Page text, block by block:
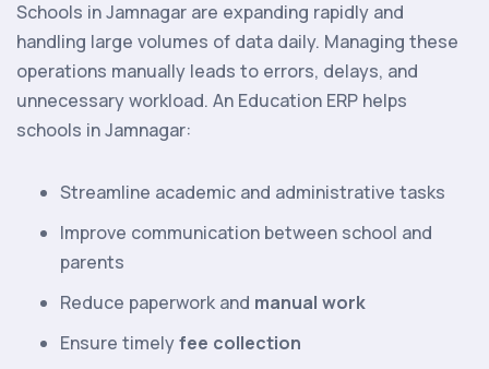
Schools in Jamnagar are expanding rapidly and
handling large volumes of data daily. Managing these
operations manually leads to errors, delays, and
unnecessary workload. An Education ERP helps
schools in Jamnagar:
Streamline academic and administrative tasks
Improve communication between school and
parents
Reduce paperwork and manual work
Ensure timelyfee collection